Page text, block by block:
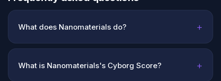
What does Nanomaterials do? +
What is Nanomaterials's Cyborg Score? +